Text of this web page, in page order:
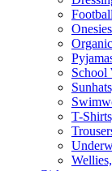
Onesies
School
T-